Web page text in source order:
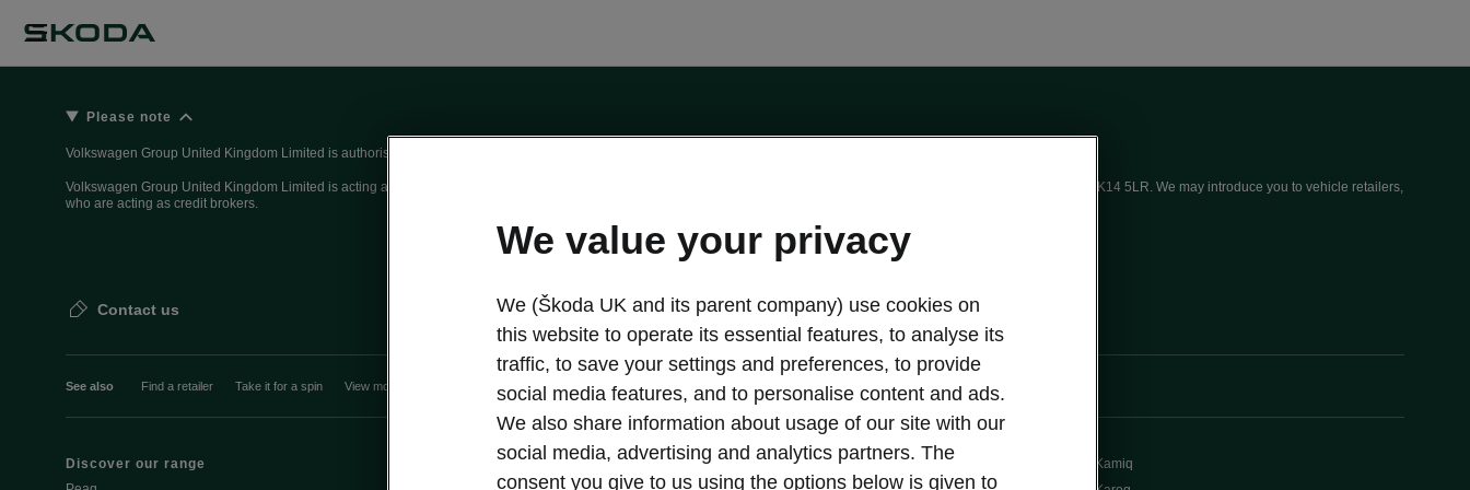
Please note
Volkswagen Group United Kingdom Limited is authorised and regulated by the Financial Conduct Authority, firm reference number 464440.
Volkswagen Group United Kingdom Limited is acting as a credit broker, not a lender. The only lender we will introduce you to is Volkswagen Financial Services (UK) Limited, MK14 5LR. We may introduce you to vehicle retailers,
who are acting as credit brokers.
Contact us
See also Find a retailer Take it for a spin View monthly payment Download a brochure Build your own
Discover our range
Discover Škoda
Servicing & maintenance offers
Kamiq
We value your privacy
We (Škoda UK and its parent company) use cookies on
this website to operate its essential features, to analyse its
traffic, to save your settings and preferences, to provide
social media features, and to personalise content and ads.
We also share information about usage of our site with our
social media, advertising and analytics partners. The
consent you give to us using the options below is given to